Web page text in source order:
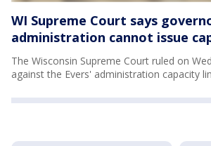
WI Supreme Court says
administration cannot issue
The Wisconsin Supreme Court ruled on
against the Evers' administration capacity